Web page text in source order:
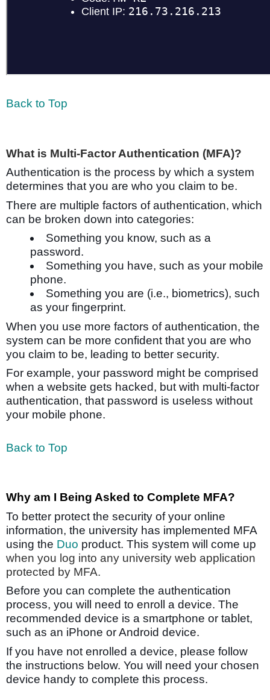
Back to Top
What is Multi-Factor Authentication (MFA)?
Authentication is the process by which a system
determines that you are who you claim to be.
There are multiple factors of authentication, which
can be broken down into categories:
Something you know, such as a
password.
Something you have, such as your mobile
phone.
Something you are (i.e., biometrics), such
as your fingerprint.
When you use more factors of authentication, the
system can be more confident that you are who
you claim to be, leading to better security.
For example, your password might be comprised
when a website gets hacked, but with multi-factor
authentication, that password is useless without
your mobile phone.
Back to Top
Why am I Being Asked to Complete MFA?
To better protect the security of your online
information, the university has implemented MFA
using the Duo product. This system will come up
when you log into any university web application
protected by MFA.
Before you can complete the authentication
process, you will need to enroll a device. The
recommended device is a smartphone or tablet,
such as an iPhone or Android device.
If you have not enrolled a device, please follow
the instructions below. You will need your chosen
device handy to complete this process.